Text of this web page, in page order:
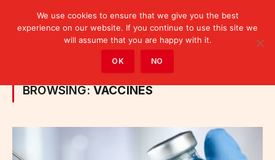
Posts Tagged "vaccines"
BROWSING: VACCINES
We use cookies to ensure that we give you the best
experience on our website. If you continue to use this site we
will assume that you are happy with it.
OK NO